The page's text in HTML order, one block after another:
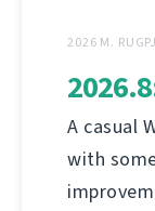
2026 M.
A casual
with